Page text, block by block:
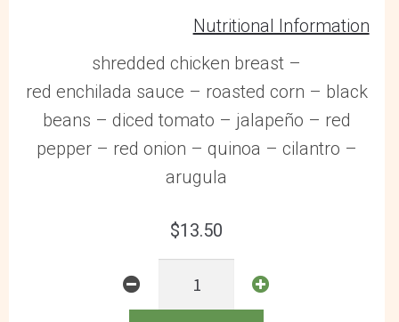
Nutritional Information
shredded chicken breast –
red enchilada sauce – roasted corn – black
beans – diced tomato – jalapeño – red
pepper – red onion – quinoa – cilantro –
arugula
$13.50
Chicken